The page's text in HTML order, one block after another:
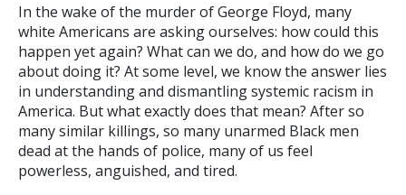
In the wake of the murder of George Floyd, many
white Americans are asking ourselves: how could this
happen yet again? What can we do, and how do we go
about doing it? At some level, we know the answer lies
in understanding and dismantling systemic racism in
America. But what exactly does that mean? After so
many similar killings, so many unarmed Black men
dead at the hands of police, many of us feel
powerless, anguished, and tired.